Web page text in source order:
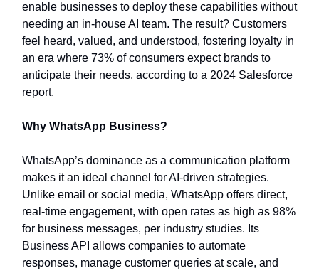
enable businesses to deploy these capabilities without
needing an in-house AI team. The result? Customers
feel heard, valued, and understood, fostering loyalty in
an era where 73% of consumers expect brands to
anticipate their needs, according to a 2024 Salesforce
report.
Why WhatsApp Business?
WhatsApp’s dominance as a communication platform
makes it an ideal channel for AI-driven strategies.
Unlike email or social media, WhatsApp offers direct,
real-time engagement, with open rates as high as 98%
for business messages, per industry studies. Its
Business API allows companies to automate
responses, manage customer queries at scale, and